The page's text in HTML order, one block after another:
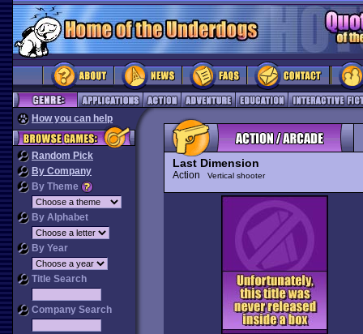
How you can help
Random Pick
By Company
By Theme
By Alphabet
By Year
Title Search
Company Search
Last Dimension
Action Vertical shooter